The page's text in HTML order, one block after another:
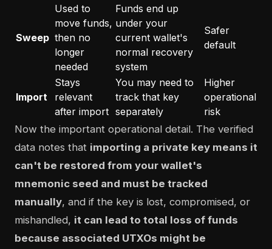
Sweep
Used to
move funds,
then no
longer
needed
Funds end up
under your
current wallet's
normal recovery
system
Safer
default
Import
Stays
relevant
after import
You may need to
track that key
separately
Higher
operational
risk
Now the important operational detail. The verified
data notes that importing a private key means it
can't be restored from your wallet's
mnemonic seed and must be tracked
manually, and if the key is lost, compromised, or
mishandled, it can lead to total loss of funds
because associated UTXOs might be